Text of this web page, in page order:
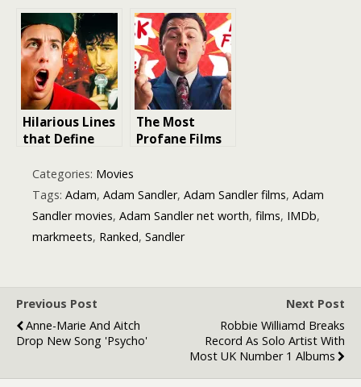
Hilarious Lines
that Define
Iconic Movie
Quotes
The Most
Profane Films
Categories: Movies
Tags: Adam, Adam Sandler, Adam Sandler films, Adam
Sandler movies, Adam Sandler net worth, films, IMDb,
markmeets, Ranked, Sandler
Previous Post
Anne-Marie And Aitch
Drop New Song 'Psycho'
Next Post
Robbie Williamd Breaks
Record As Solo Artist With
Most UK Number 1 Albums